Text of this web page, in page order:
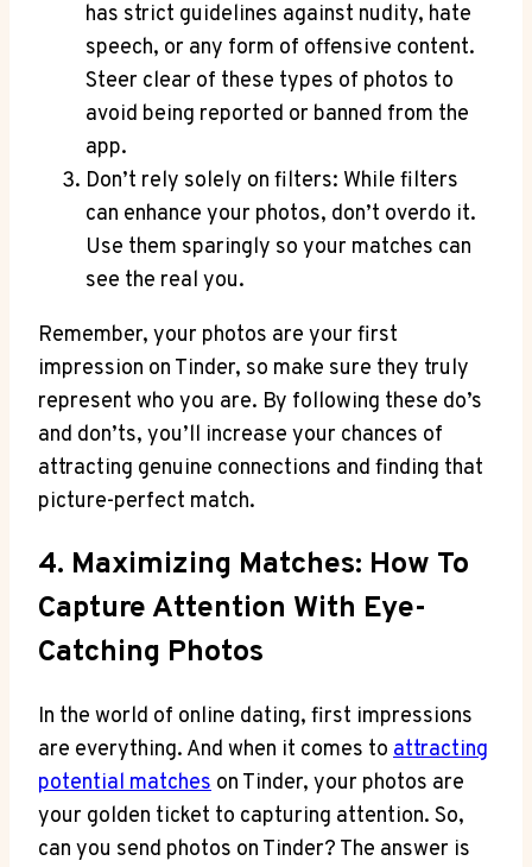
has strict guidelines against nudity, hate
speech, or any form of offensive content.
Steer clear of these types of photos to
avoid being reported or banned from the
app.
Don’t rely solely on filters: While filters
can enhance your photos, don’t overdo it.
Use them sparingly so your matches can
see the real you.
Remember, your photos are your first
impression on Tinder, so make sure they truly
represent who you are. By following these do’s
and don’ts, you’ll increase your chances of
attracting genuine connections and finding that
picture-perfect match.
4. Maximizing Matches: How To
Capture Attention With Eye-
Catching Photos
In the world of online dating, first impressions
are everything. And when it comes to attracting
potential matches on Tinder, your photos are
your golden ticket to capturing attention. So,
can you send photos on Tinder? The answer is